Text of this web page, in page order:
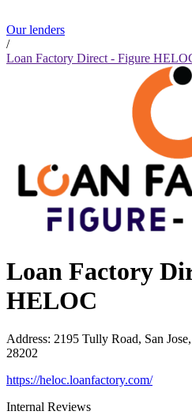
Our lenders
/
Loan Factory Direct - Figure
Loan Factory
HELOC
Address: 2195 Tully Road, San
28202
https://heloc.loanfactory.com/
Internal Reviews